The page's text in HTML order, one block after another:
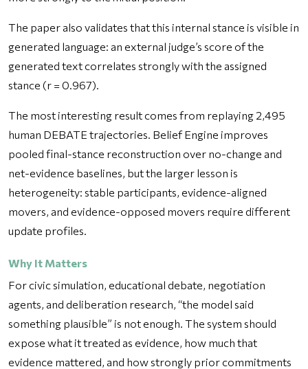
The paper also validates that this internal stance is visible in
generated language: an external judge’s score of the
generated text correlates strongly with the assigned
stance (r = 0.967).
The most interesting result comes from replaying 2,495
human DEBATE trajectories. Belief Engine improves
pooled final-stance reconstruction over no-change and
net-evidence baselines, but the larger lesson is
heterogeneity: stable participants, evidence-aligned
movers, and evidence-opposed movers require different
update profiles.
Why It Matters
For civic simulation, educational debate, negotiation
agents, and deliberation research, “the model said
something plausible” is not enough. The system should
expose what it treated as evidence, how much that
evidence mattered, and how strongly prior commitments